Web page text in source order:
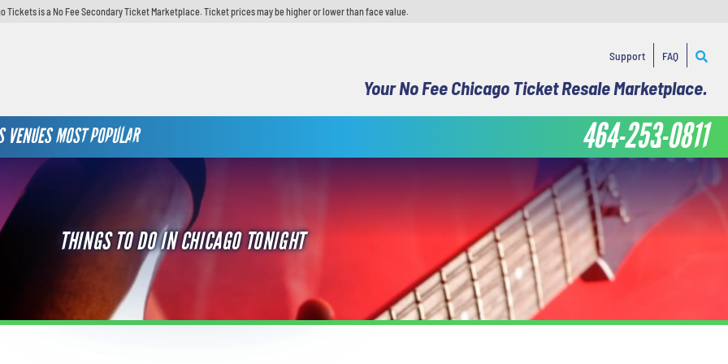
Tickets is a No Fee Secondary Ticket Marketplace. Ticket prices may be higher or lower than face value.
Support FAQ
Your No Fee Chicago Ticket Resale Marketplace.
VENUES MOST POPULAR 464-253-0811
THINGS TO DO IN CHICAGO TONIGHT